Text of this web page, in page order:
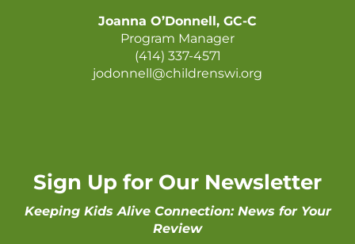
Joanna O’Donnell, GC-C
Program Manager
(414) 337-4571
jodonnell@childrenswi.org
Sign Up for Our Newsletter
Keeping Kids Alive Connection: News for Your
Review